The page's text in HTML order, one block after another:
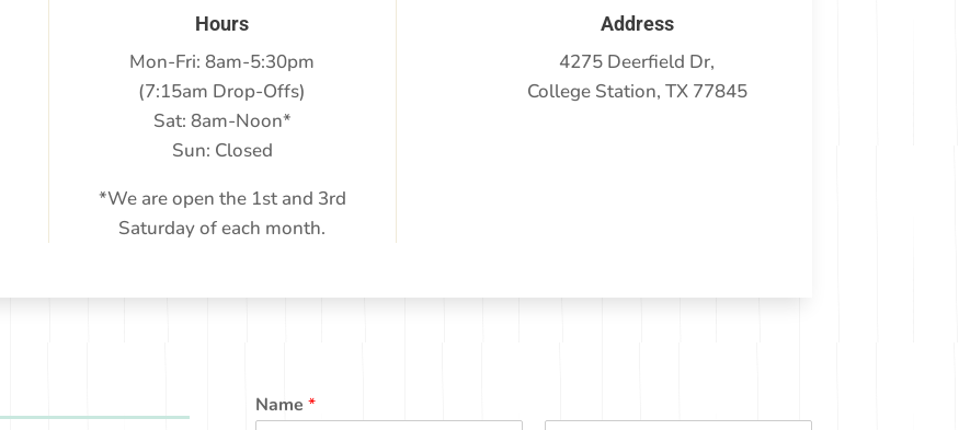
Hours
Mon-Fri: 8am-5:30pm
(7:15am Drop-Offs)
Sat: 8am-Noon*
Sun: Closed
*We are open the 1st and 3rd
Saturday of each month.
Address
4275 Deerfield Dr,
College Station, TX 77845
Name *